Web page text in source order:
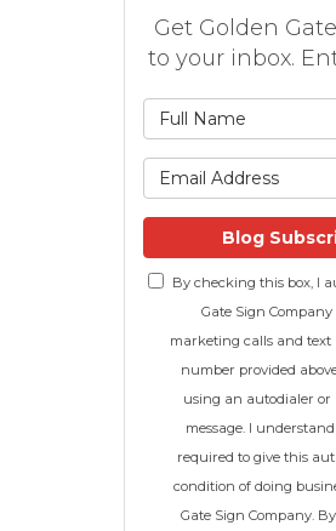
Get Golden
to your inbox.
Blog
By checking this box, I
Gate Sign
marketing calls and text
number provided
using an autodialer or
message. I
required to give this
condition of doing
Gate Sign Company.